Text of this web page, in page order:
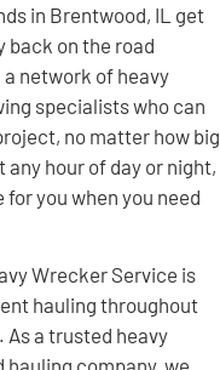
in Brentwood, IL get
back on the road
network of heavy
specialists who can
no matter how big
any hour of day or night,
you when you need
Wrecker Service is
hauling throughout
As a trusted heavy